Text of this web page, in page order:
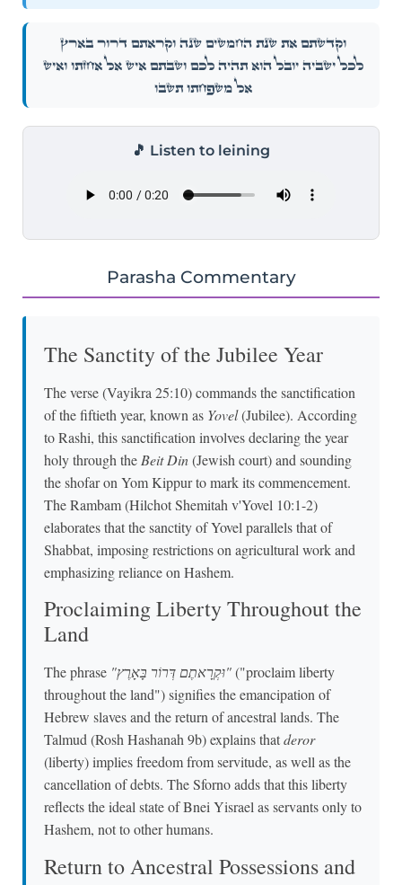
וְקִדַּשְׁתֶּ֗ם אֵ֣ת שְׁנַ֤ת הַחֲמִשִּׁים֙ שָׁנָ֔ה וּקְרָאתֶ֥ם דְּר֛וֹר בָּאָ֖רֶץ
לְכׇל־יֹשְׁבֶ֑יהָ יוֹבֵ֥ל הִוא֙ תִּהְיֶ֣ה לָכֶ֔ם וְשַׁבְתֶּ֗ם אִ֚ישׁ אֶל־אֲחֻזָּת֔וֹ וְאִ֥ישׁ
אֶל־מִשְׁפַּחְתּ֖וֹ תָּשֻֽׁבוּ׃
🎵 Listen to leining
Parasha Commentary
The Sanctity of the Jubilee Year
The verse (Vayikra 25:10) commands the sanctification
of the fiftieth year, known as Yovel(Jubilee). According
to Rashi, this sanctification involves declaring the year
holy through the Beit Din(Jewish court) and sounding
the shofar on Yom Kippur to mark its commencement.
The Rambam (Hilchot Shemitah v'Yovel 10:1-2)
elaborates that the sanctity of Yovel parallels that of
Shabbat, imposing restrictions on agricultural work and
emphasizing reliance on Hashem.
Proclaiming Liberty Throughout the
Land
The phrase "וּקְרָאתֶם דְּרוֹר בָּאָרֶץ"("proclaim liberty
throughout the land") signifies the emancipation of
Hebrew slaves and the return of ancestral lands. The
Talmud (Rosh Hashanah 9b) explains thatderor
(liberty) implies freedom from servitude, as well as the
cancellation of debts. The Sforno adds that this liberty
reflects the ideal state of Bnei Yisrael as servants only to
Hashem, not to other humans.
Return to Ancestral Possessions and